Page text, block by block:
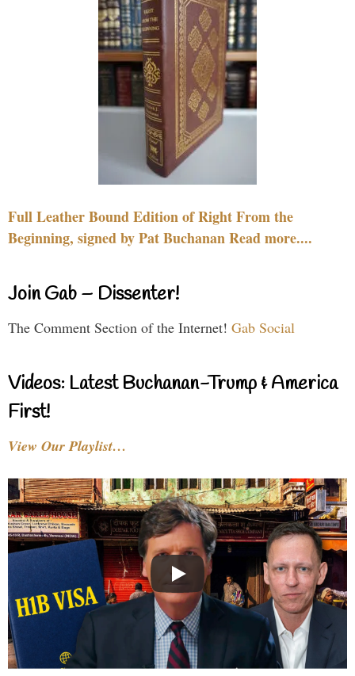
Full Leather Bound Edition of Right From the
Beginning, signed by Pat Buchanan Read more....
Join Gab – Dissenter!
The Comment Section of the Internet! Gab Social
Videos: Latest Buchanan-Trump & America
First!
View Our Playlist…